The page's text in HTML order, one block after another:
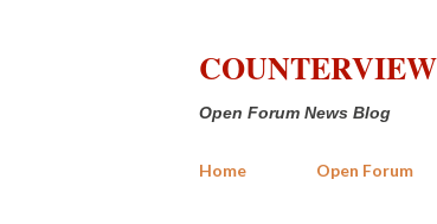
COUNTERVIEW
Open Forum News Blog
Home Open Forum